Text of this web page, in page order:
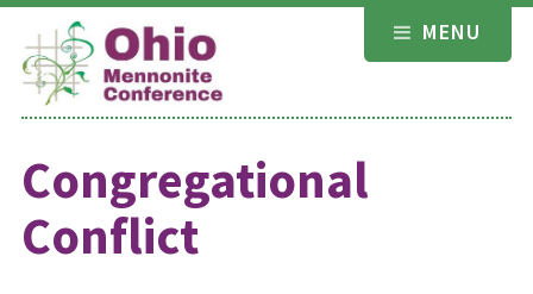
Skip
content
MENU
Congregational
Conflict